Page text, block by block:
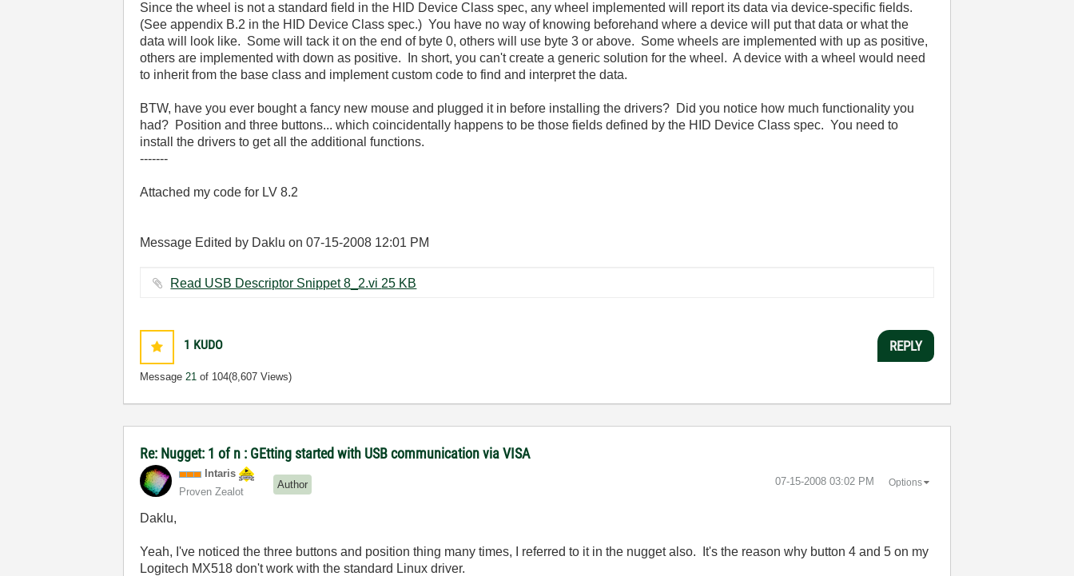
Since the wheel is not a standard field in the HID Device Class spec, any wheel implemented will report its data via device-specific fields.
(See appendix B.2 in the HID Device Class spec.) You have no way of knowing beforehand where a device will put that data or what the
data will look like. Some will tack it on the end of byte 0, others will use byte 3 or above. Some wheels are implemented with up as positive,
others are implemented with down as positive. In short, you can't create a generic solution for the wheel. A device with a wheel would need
to inherit from the base class and implement custom code to find and interpret the data.
BTW, have you ever bought a fancy new mouse and plugged it in before installing the drivers? Did you notice how much functionality you
had? Position and three buttons... which coincidentally happens to be those fields defined by the HID Device Class spec. You need to
install the drivers to get all the additional functions.
-------
Attached my code for LV 8.2
Message Edited by Daklu on07-15-2008 12:01 PM
Read USB Descriptor Snippet 8_2.vi ‏25 KB
1 KUDO
Message21 of 104(8,607 Views)
REPLY
Re: Nugget: 1 of n : GEtting started with USB communication via VISA
Intaris
Proven Zealot
Author ‎07-15-2008 03:02 PM Options
Daklu,
Yeah, I've noticed the three buttons and position thing many times, I referred to it in the nugget also. It's the reason why button 4 and 5 on my
Logitech MX518 don't work with the standard Linux driver.